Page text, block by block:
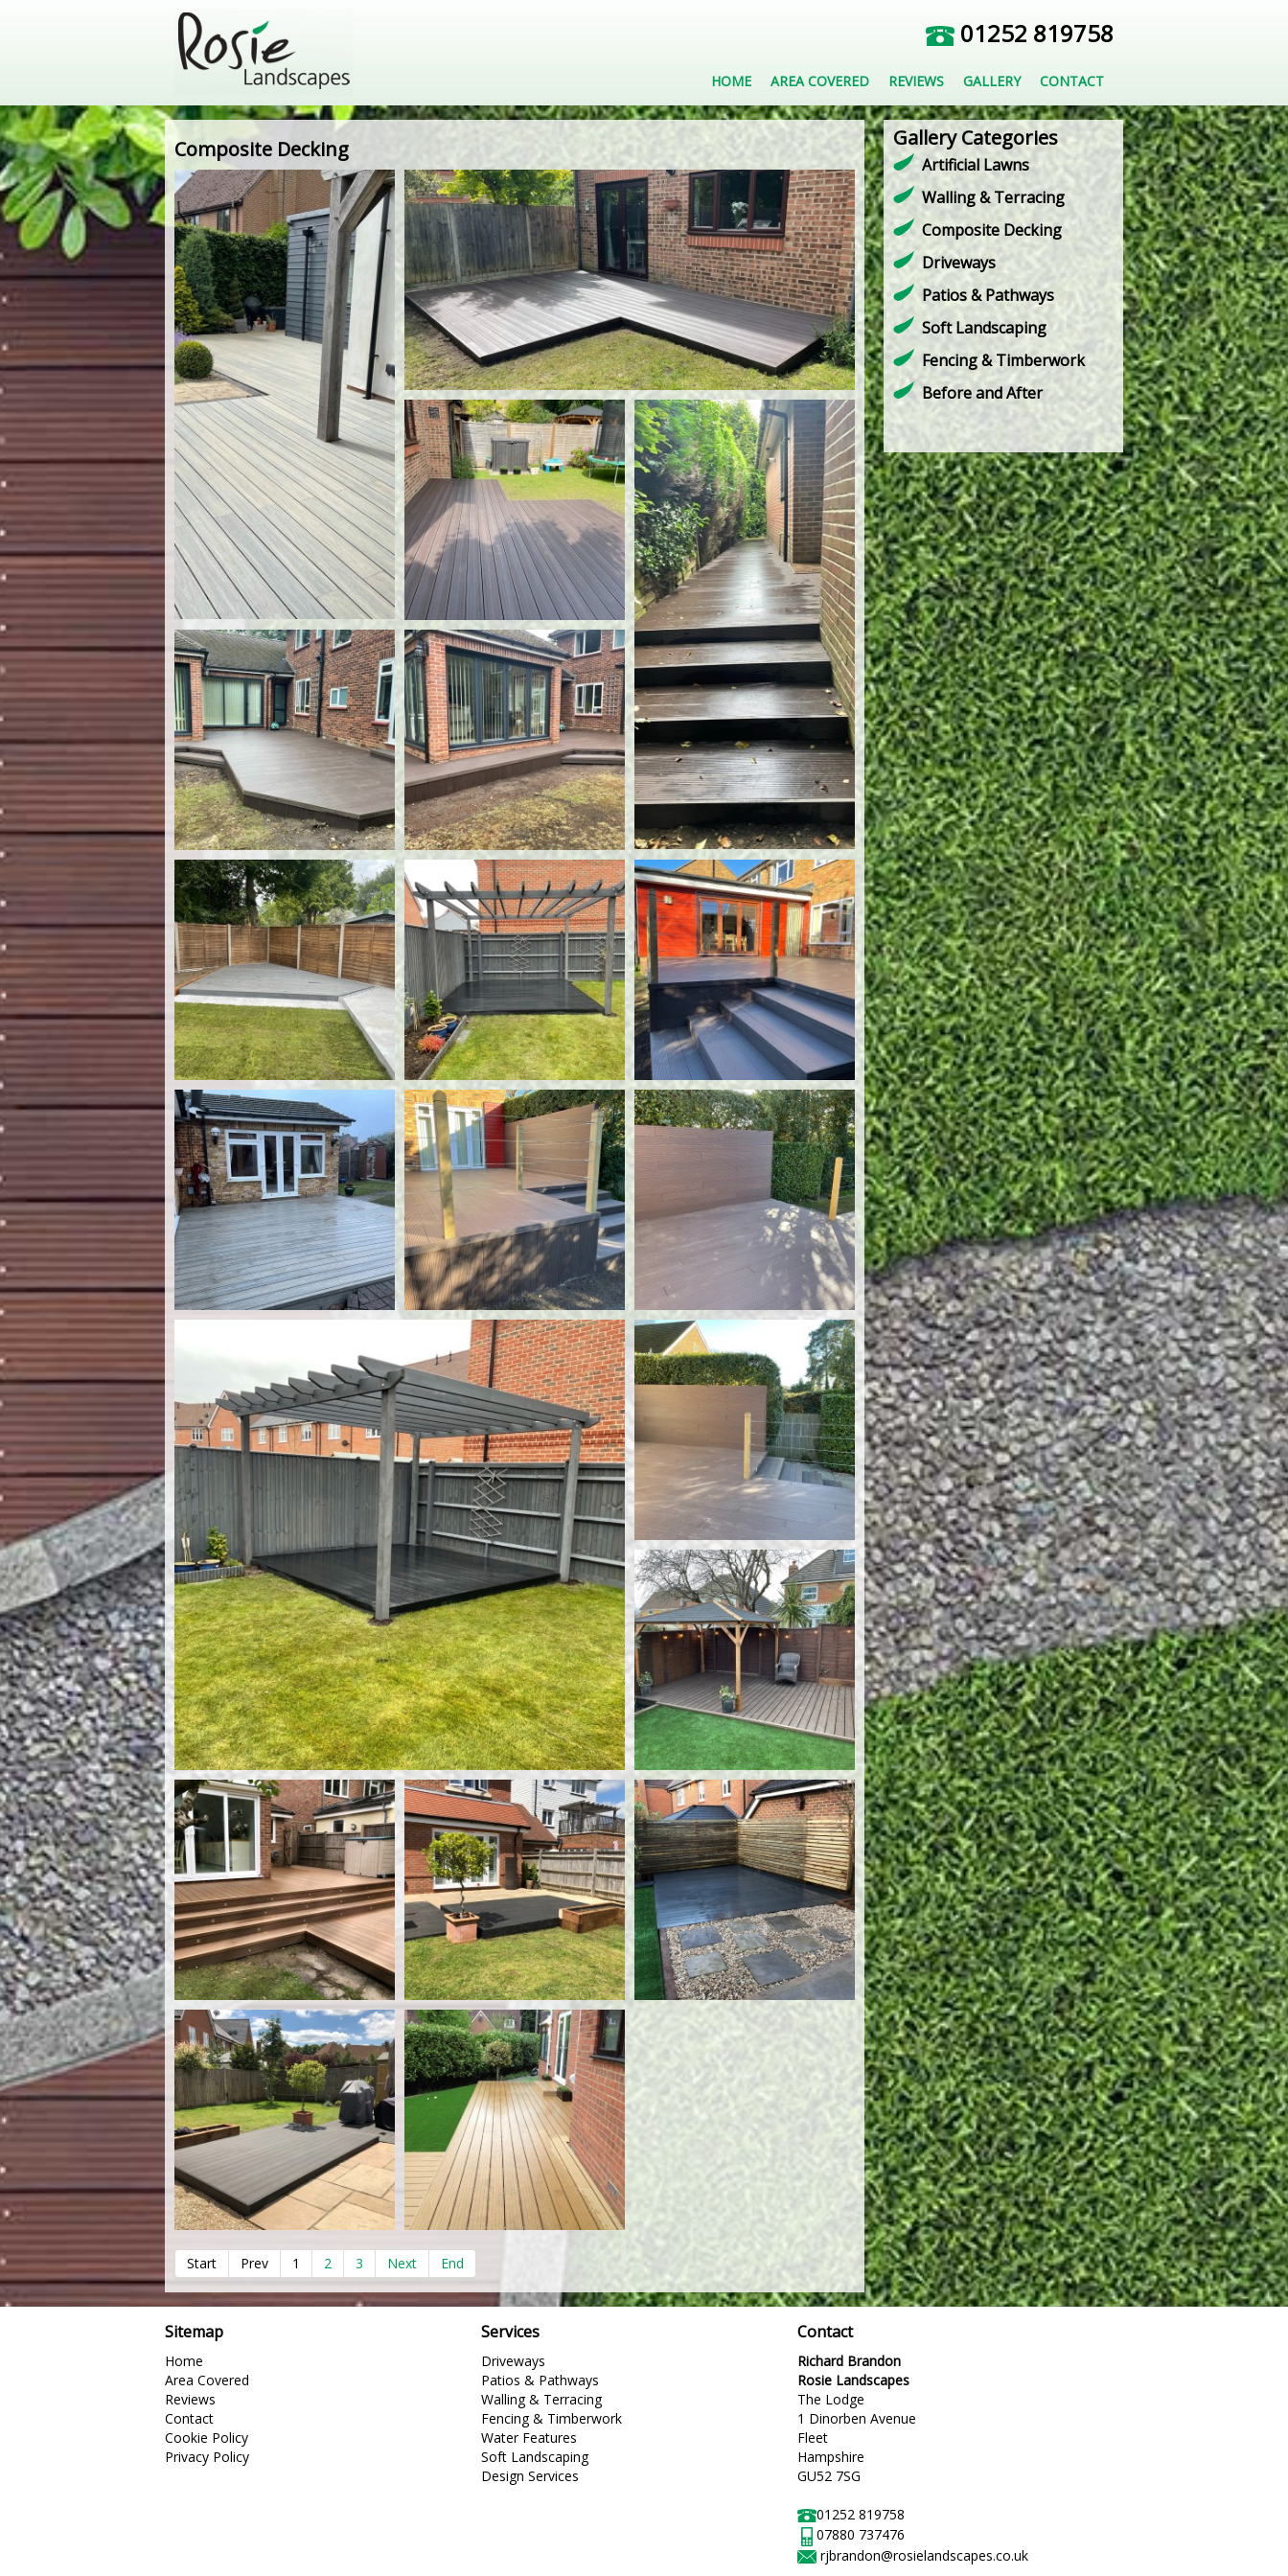
01252 819758
HOME AREA COVERED REVIEWS GALLERY CONTACT
Gallery Categories
Artificial Lawns
Walling & Terracing
Composite Decking
Driveways
Patios & Pathways
Soft Landscaping
Fencing & Timberwork
Before and After
Composite Decking
Start Prev 1 2 3 Next End
Sitemap
Home
Area Covered
Reviews
Contact
Cookie Policy
Privacy Policy
Services
Driveways
Patios & Pathways
Walling & Terracing
Fencing & Timberwork
Water Features
Soft Landscaping
Design Services
Contact
Richard Brandon
Rosie Landscapes
The Lodge
1 Dinorben Avenue
Fleet
Hampshire
GU52 7SG
01252 819758
07880 737476
rjbrandon@rosielandscapes.co.uk